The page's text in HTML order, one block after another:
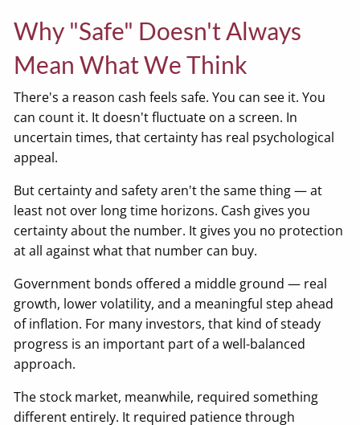
Why "Safe" Doesn't Always
Mean What We Think
There's a reason cash feels safe. You can see it. You
can count it. It doesn't fluctuate on a screen. In
uncertain times, that certainty has real psychological
appeal.
But certainty and safety aren't the same thing — at
least not over long time horizons. Cash gives you
certainty about the number. It gives you no protection
at all against what that number can buy.
Government bonds offered a middle ground — real
growth, lower volatility, and a meaningful step ahead
of inflation. For many investors, that kind of steady
progress is an important part of a well-balanced
approach.
The stock market, meanwhile, required something
different entirely. It required patience through